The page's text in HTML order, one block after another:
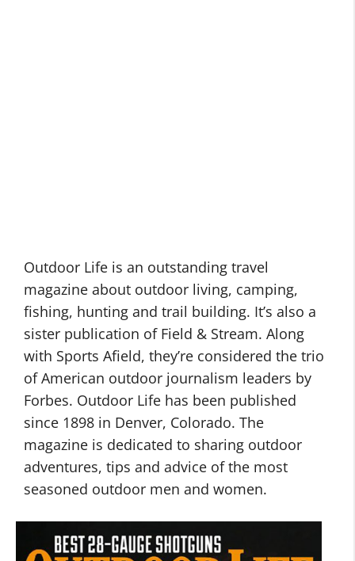
Outdoor Life is an outstanding travel
magazine about outdoor living, camping,
fishing, hunting and trail building. It’s also a
sister publication of Field & Stream. Along
with Sports Afield, they’re considered the trio
of American outdoor journalism leaders by
Forbes. Outdoor Life has been published
since 1898 in Denver, Colorado. The
magazine is dedicated to sharing outdoor
adventures, tips and advice of the most
seasoned outdoor men and women.